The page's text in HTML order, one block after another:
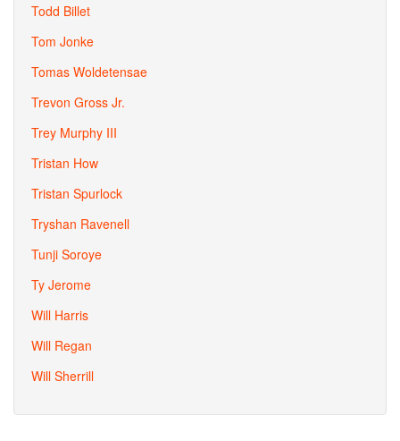
Todd Billet
Tom Jonke
Tomas Woldetensae
Trevon Gross Jr.
Trey Murphy III
Tristan How
Tristan Spurlock
Tryshan Ravenell
Tunji Soroye
Ty Jerome
Will Harris
Will Regan
Will Sherrill